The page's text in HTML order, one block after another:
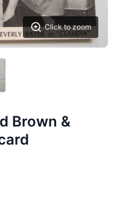
Click to zoom
Brown &